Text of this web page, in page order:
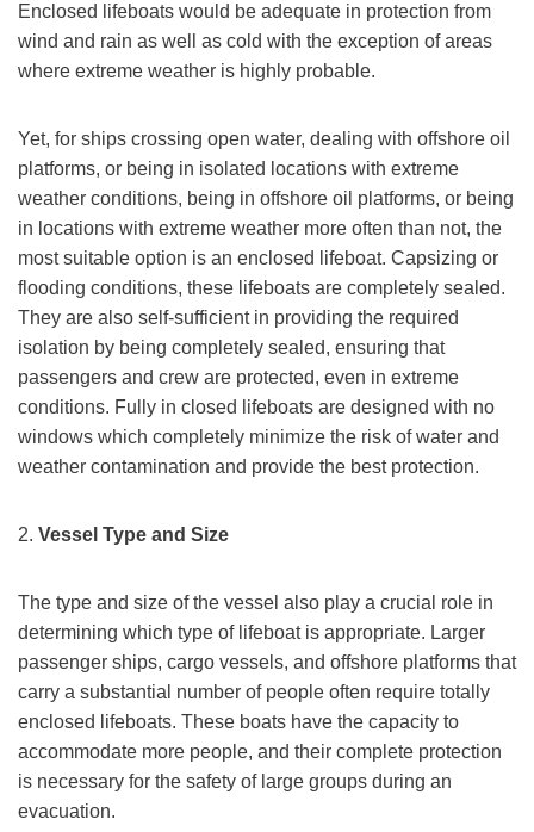
Enclosed lifeboats would be adequate in protection from
wind and rain as well as cold with the exception of areas
where extreme weather is highly probable.
Yet, for ships crossing open water, dealing with offshore oil
platforms, or being in isolated locations with extreme
weather conditions, being in offshore oil platforms, or being
in locations with extreme weather more often than not, the
most suitable option is an enclosed lifeboat. Capsizing or
flooding conditions, these lifeboats are completely sealed.
They are also self-sufficient in providing the required
isolation by being completely sealed, ensuring that
passengers and crew are protected, even in extreme
conditions. Fully in closed lifeboats are designed with no
windows which completely minimize the risk of water and
weather contamination and provide the best protection.
2. Vessel Type and Size
The type and size of the vessel also play a crucial role in
determining which type of lifeboat is appropriate. Larger
passenger ships, cargo vessels, and offshore platforms that
carry a substantial number of people often require totally
enclosed lifeboats. These boats have the capacity to
accommodate more people, and their complete protection
is necessary for the safety of large groups during an
evacuation.